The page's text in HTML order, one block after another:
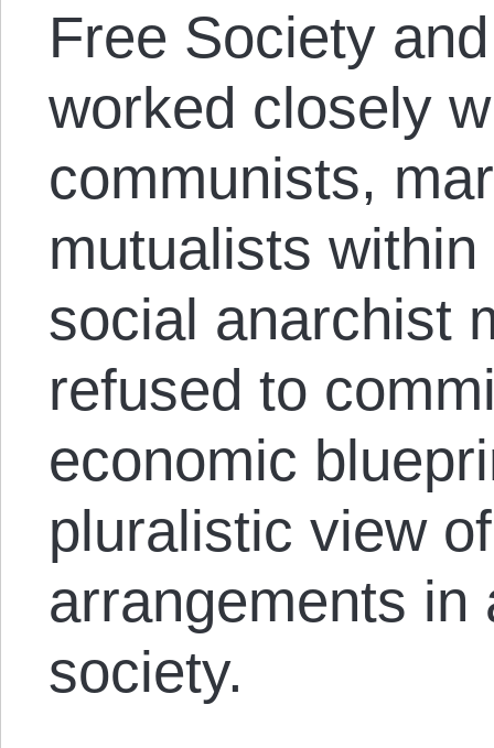
Free Society
worked closely
communists,
mutualists
social anarchist
refused to
economic
pluralistic view
arrangements in
society.